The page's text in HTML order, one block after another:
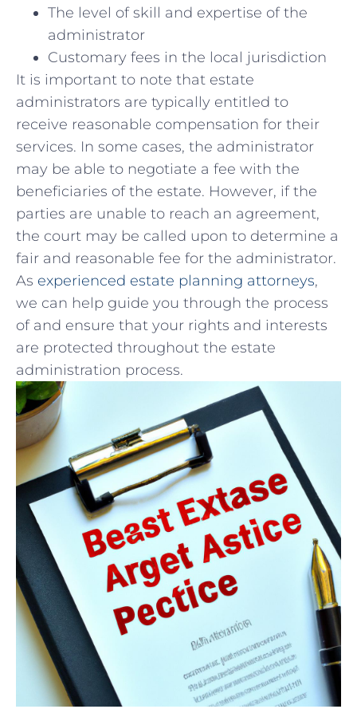
The level of skill and‍ expertise of the
administrator
Customary fees‍ in the local jurisdiction
It‍ is important to⁣ note that⁢ estate
administrators are typically entitled⁢ to⁢
receive reasonable​ compensation for their
services. In some cases, the administrator
may be able to ⁤negotiate a fee with‍ the
beneficiaries of the estate. However, if the
parties are unable to reach an ​agreement,
the ‍court ‌may be called upon to determine ⁢a
fair and reasonable fee for the⁣ administrator.
As experienced ​estate planning attorneys,
we⁣ can help⁤ guide⁤ you through the ‌process
of and ‍ensure that your ‌rights ​and interests
are protected ⁣throughout the estate ​
administration‍ process.